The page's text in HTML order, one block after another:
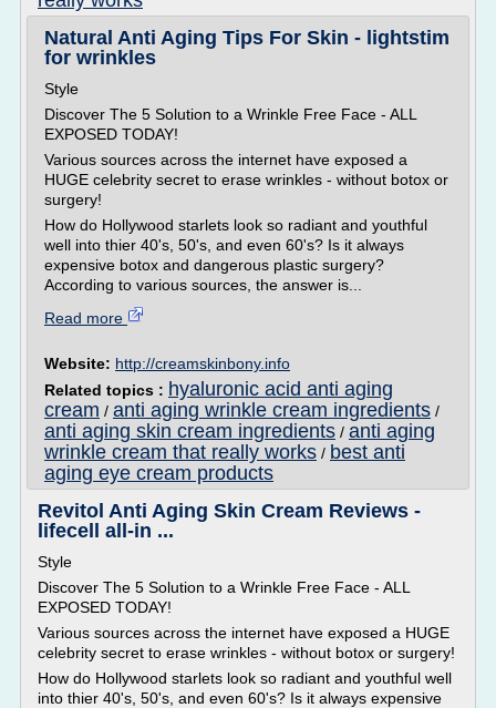
Natural Anti Aging Tips For Skin - lightstim
for wrinkles
Style
Discover The 5 Solution to a Wrinkle Free Face - ALL
EXPOSED TODAY!
Various sources across the internet have exposed a
HUGE celebrity secret to erase wrinkles - without botox or
surgery!
How do Hollywood starlets look so radiant and youthful
well into thier 40's, 50's, and even 60's? Is it always
expensive botox and dangerous plastic surgery?
According to various sources, the answer is...
Read more
Website: http://creamskinbony.info
Related topics : hyaluronic acid anti aging
cream / anti aging wrinkle cream ingredients /
anti aging skin cream ingredients / anti aging
wrinkle cream that really works / best anti
aging eye cream products
Revitol Anti Aging Skin Cream Reviews -
lifecell all-in ...
Style
Discover The 5 Solution to a Wrinkle Free Face - ALL
EXPOSED TODAY!
Various sources across the internet have exposed a HUGE
celebrity secret to erase wrinkles - without botox or surgery!
How do Hollywood starlets look so radiant and youthful well
into thier 40's, 50's, and even 60's? Is it always expensive